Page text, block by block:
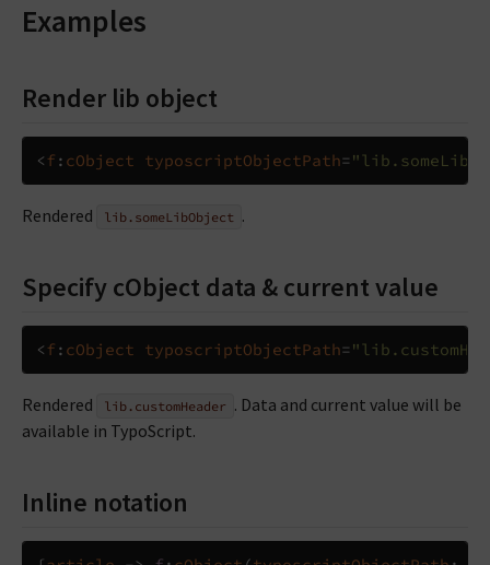
Examples
Render lib object
<f : cObject typoscriptObjectPath=
Rendered lib.someLibObject .
Specify cObject data & current value
<f : cObject typoscriptObjectPath=
Rendered lib.customHeader . Data and current value will be
available in TypoScript.
Inline notation